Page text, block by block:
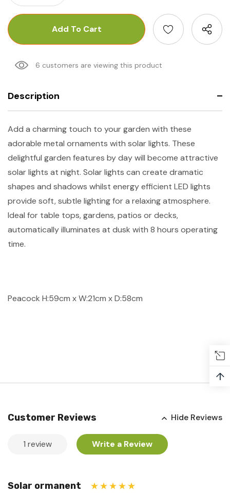
6 customers are viewing this product
Description
Add a charming touch to your garden with these
adorable metal ornaments with solar lights. These
delightful garden features by day will become attractive
solar lights at night. Solar lights can create dramatic
shapes and shadows whilst energy efficient LED lights
provide soft, subtle lighting for a relaxing atmosphere.
Ideal for table tops, gardens, patios or decks,
automatically illuminates at dusk with 8 hours operating
time.
Peacock H:59cm x W:21cm x D:58cm
Customer Reviews
1 review Write a Review
Hide Reviews
Solar ormanent
↑